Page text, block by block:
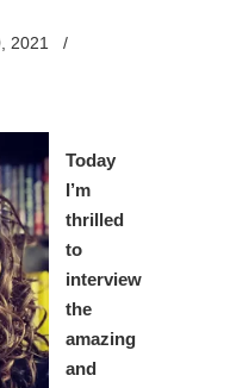
2021
/
Today
I’m
thrilled
to
interview
the
amazing
and